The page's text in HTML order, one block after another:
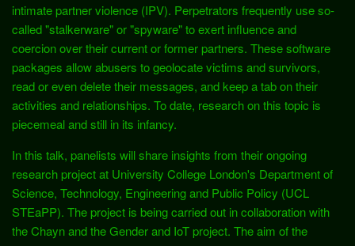
intimate partner violence (IPV). Perpetrators frequently use so-
called "stalkerware" or "spyware" to exert influence and
coercion over their current or former partners. These software
packages allow abusers to geolocate victims and survivors,
read or even delete their messages, and keep a tab on their
activities and relationships. To date, research on this topic is
piecemeal and still in its infancy.
In this talk, panelists will share insights from their ongoing
research project at University College London's Department of
Science, Technology, Engineering and Public Policy (UCL
STEaPP). The project is being carried out in collaboration with
the Chayn and the Gender and IoT project. The aim of the